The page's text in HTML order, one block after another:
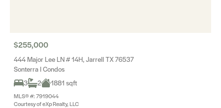
$255,000
444 Major Lee LN # 14H, Jarrell TX 76537
Sonterra I Condos
3
2 1881 sqft
MLS® #: 7919044
Courtesy of eXp Realty, LLC